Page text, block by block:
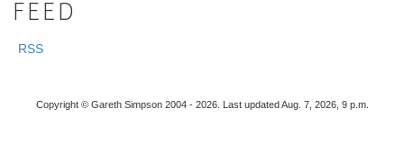
FEED
RSS
Copyright © Gareth Simpson 2004 - 2026. Last updated Aug. 7, 2026, 9 p.m.